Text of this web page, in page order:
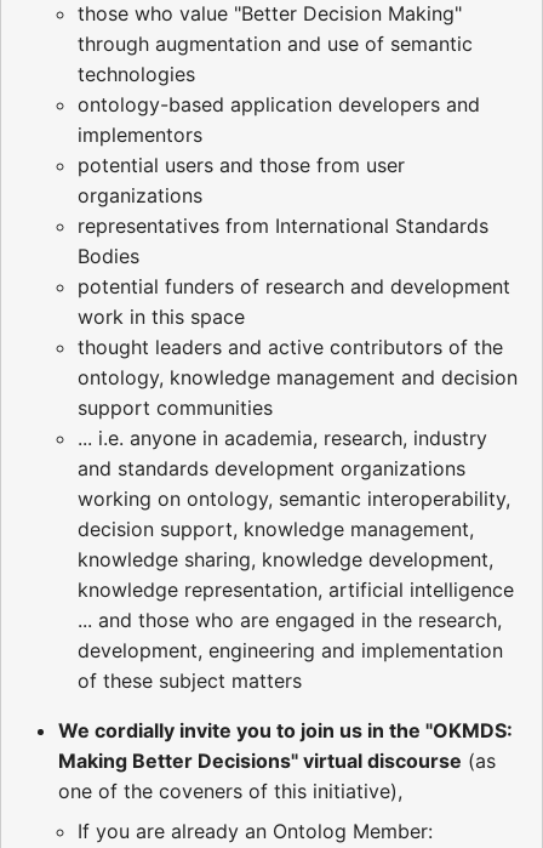
those who value "Better Decision Making"
through augmentation and use of semantic
technologies
ontology-based application developers and
implementors
potential users and those from user
organizations
representatives from International Standards
Bodies
potential funders of research and development
work in this space
thought leaders and active contributors of the
ontology, knowledge management and decision
support communities
... i.e. anyone in academia, research, industry
and standards development organizations
working on ontology, semantic interoperability,
decision support, knowledge management,
knowledge sharing, knowledge development,
knowledge representation, artificial intelligence
... and those who are engaged in the research,
development, engineering and implementation
of these subject matters
We cordially invite you to join us in the "OKMDS:
Making Better Decisions" virtual discourse (as
one of the coveners of this initiative),
If you are already an Ontolog Member: